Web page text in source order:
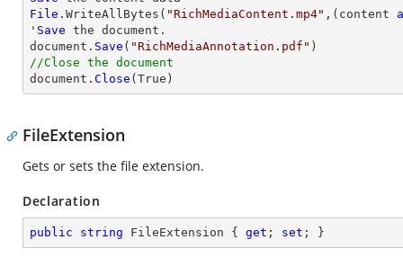
File .WriteAllBytes( "RichMediaContent.mp4" ,(content
' Save the document.
document. Save ( "RichMediaAnnotation.pdf"
//Close the document
document. Close (True)
FileExtension
Gets or sets the file extension.
Declaration
public string FileExtension { get ; set ; }